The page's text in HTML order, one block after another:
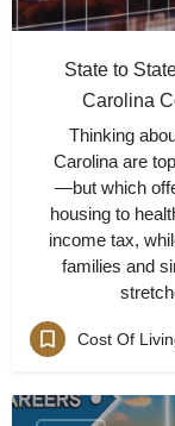
State to
Carolina
Thinking
Carolina are
—but which
housing to
income tax,
families and
Cost Of